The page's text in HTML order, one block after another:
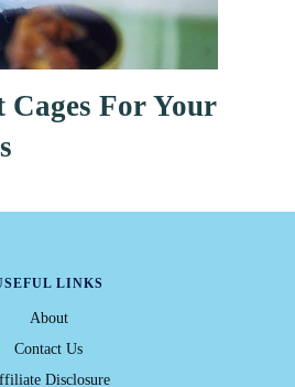
Cages For Your
LINKS
About
Contact Us
Disclosure